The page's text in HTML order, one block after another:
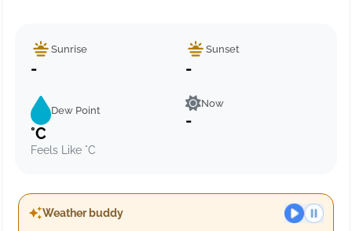
Sunrise
-
Sunset
-
Dew Point
°C
Feels Like °C
Now
-
Weather buddy